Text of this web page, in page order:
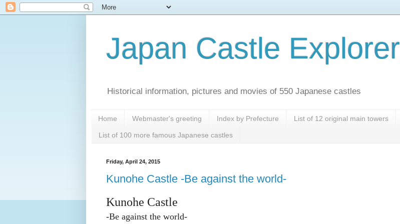
Japan Castle Explorer
Historical information, pictures and movies of 550 Japanese castles
Home Webmaster's greeting Index by Prefecture List of 12 original main towers
List of 100 more famous Japanese castles
Friday, April 24, 2015
Kunohe Castle -Be against the world-
Kunohe Castle
-Be against the world-